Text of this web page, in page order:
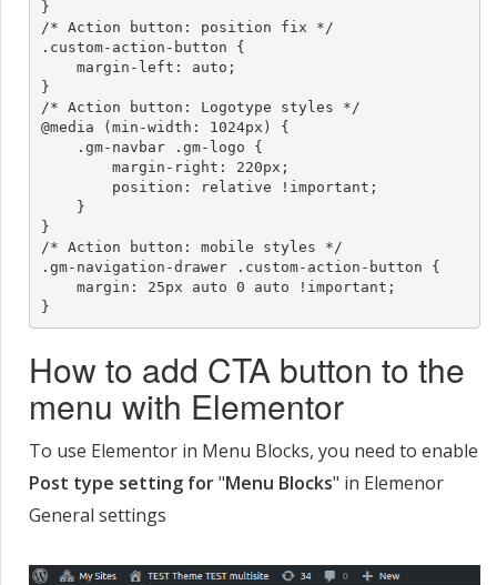
}
/* Action button: position fix */
.custom-action-button {
}
/* Action button: Logotype styles */
@media (min-width: 1024px) {
}
/* Action button: mobile styles */
.gm-navigation-drawer .custom-action-button {
}
How to add CTA button to the
menu with Elementor
To use Elementor in Menu Blocks, you need to enable
Post type setting for"Menu Blocks" in Elemenor
General settings